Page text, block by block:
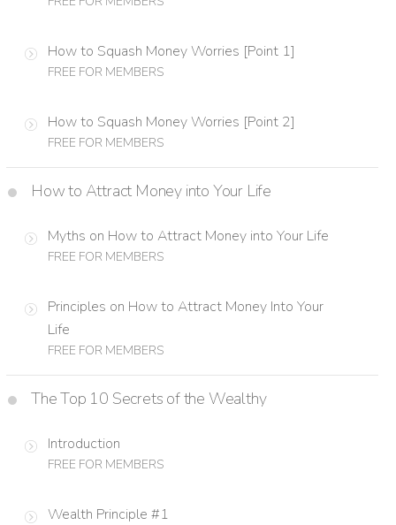
How to Squash Money Worries [Point 1]
FREE FOR MEMBERS
How to Squash Money Worries [Point 2]
FREE FOR MEMBERS
How to Attract Money into Your Life
Myths on How to Attract Money into Your Life
FREE FOR MEMBERS
Principles on How to Attract Money Into Your
Life
FREE FOR MEMBERS
The Top 10 Secrets of the Wealthy
Introduction
FREE FOR MEMBERS
Wealth Principle #1